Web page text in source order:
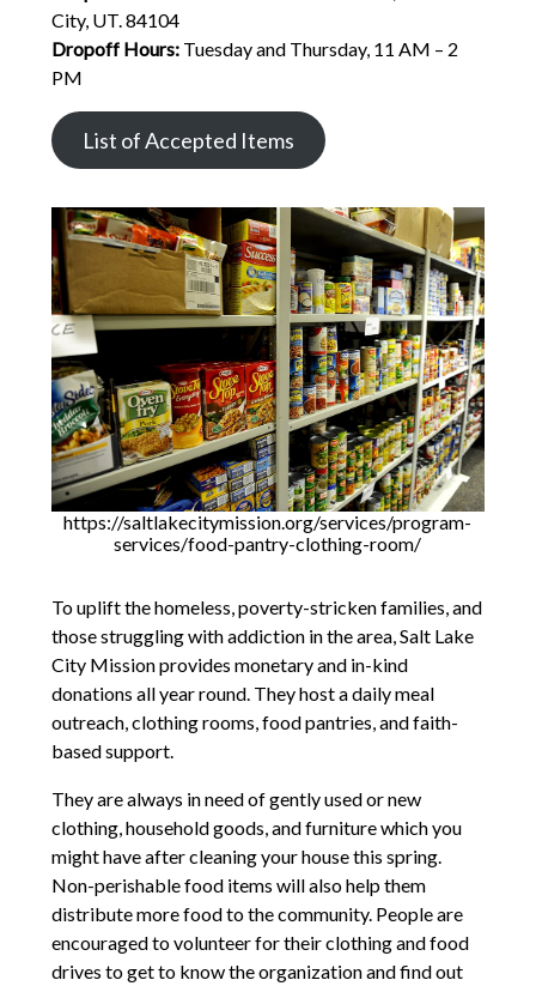
City, UT. 84104
Dropoff Hours: Tuesday and Thursday, 11 AM – 2
PM
List of Accepted Items
https://saltlakecitymission.org/services/program-
services/food-pantry-clothing-room/
To uplift the homeless, poverty-stricken families, and
those struggling with addiction in the area, Salt Lake
City Mission provides monetary and in-kind
donations all year round. They host a daily meal
outreach, clothing rooms, food pantries, and faith-
based support.
They are always in need of gently used or new
clothing, household goods, and furniture which you
might have after cleaning your house this spring.
Non-perishable food items will also help them
distribute more food to the community. People are
encouraged to volunteer for their clothing and food
drives to get to know the organization and find out